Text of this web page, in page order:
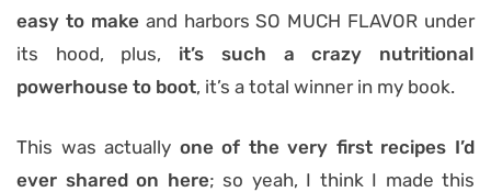
easy to make and harbors SO MUCH FLAVOR under
its hood, plus, it’s such a crazy nutritional
powerhouse to boot, it’s a total winner in my book.
This was actually one of the very first recipes I’d
ever shared on here; so yeah, I think I made this